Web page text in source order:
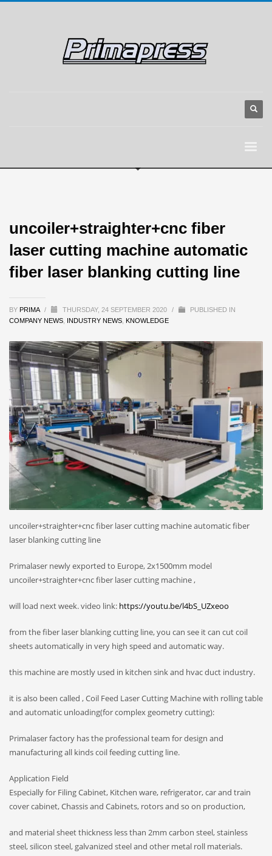
uncoiler+straighter+cnc fiber
laser cutting machine automatic
fiber laser blanking cutting line
BY PRIMA / THURSDAY, 24 SEPTEMBER 2020 /
PUBLISHED IN
COMPANY NEWS INDUSTRY NEWS KNOWLEDGE
uncoiler+straighter+cnc fiber laser cutting machine automatic fiber
laser blanking cutting line
Primalaser newly exported to Europe, 2x1500mm model
uncoiler+straighter+cnc fiber laser cutting machine ,
will load next week. video link: https://youtu.be/l4bS_UZxeoo
from the fiber laser blanking cutting line, you can see it can cut coil
sheets automatically in very high speed and automatic way.
this machine are mostly used in kitchen sink and hvac duct industry.
it is also been called , Coil Feed Laser Cutting Machine with rolling table
and automatic unloading(for complex geometry cutting):
Primalaser factory has the professional team for design and
manufacturing all kinds coil feeding cutting line.
Application Field
Especially for Filing Cabinet, Kitchen ware, refrigerator, car and train
cover cabinet, Chassis and Cabinets, rotors and so on production,
and material sheet thickness less than 2mm carbon steel, stainless
steel, silicon steel, galvanized steel and other metal roll materials.